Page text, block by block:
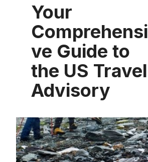
Your
Comprehensi
ve Guide to
the US Travel
Advisory